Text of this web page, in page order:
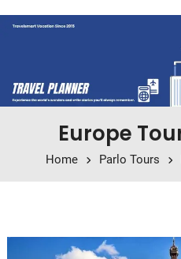
Europe
Home Parlo Tours